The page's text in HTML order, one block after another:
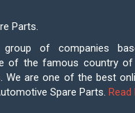
Parts.
of companies
of the famous country of
We are one of the best
Spare Parts. Read